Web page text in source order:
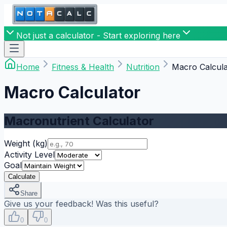
Not just a calculator - Start exploring here
Home Fitness & Health Nutrition Macro
Macro Calculator
Macronutrient Calculator
Weight (kg)
Activity Level
Goal
Calculate
Share
Give us your feedback! Was this useful?
0 0